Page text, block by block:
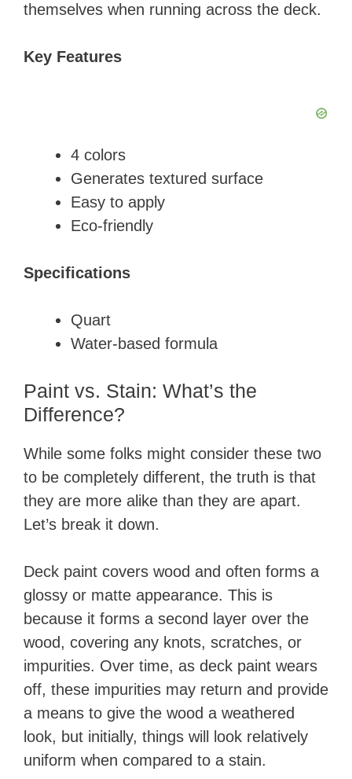
themselves when running across the deck.
Key Features
​4 colors
Generates textured surface
Easy to apply
​​Eco-friendly
Specifications
​Quart
​Water-based formula
Paint vs. Stain: What’s the
Difference?
While some folks might consider these two
to be completely different, the truth is that
they are more alike than they are apart.
Let’s break it down.
Deck paint covers wood and often forms a
glossy or matte appearance. This is
because it forms a second layer over the
wood, covering any knots, scratches, or
impurities. Over time, as deck paint wears
off, these impurities may return and provide
a means to give the wood a weathered
look, but initially, things will look relatively
uniform when compared to a stain.